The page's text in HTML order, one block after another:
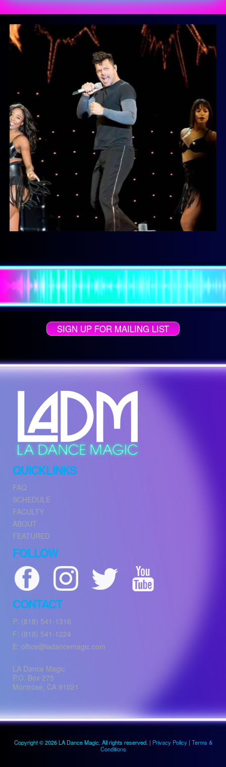
SIGN UP FOR MAILING LIST
QUICKLINKS
FAQ
SCHEDULE
FACULTY
ABOUT
FEATURED
FOLLOW
CONTACT
P: (818) 541-1316
F: (818) 541-1224
E: office@ladancemagic.com
LA Dance Magic
P.O. Box 275
Montrose, CA 91021
Copyright © 2026 LA Dance Magic. All rights reserved. | Privacy Policy| Terms &
Conditions